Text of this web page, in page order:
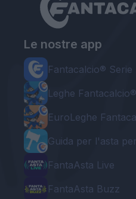
Le nostre app
Fantacalcio® Serie
Leghe
EuroLeghe
Guida per l'asta
FantaAsta Live
FantaAsta Buzz